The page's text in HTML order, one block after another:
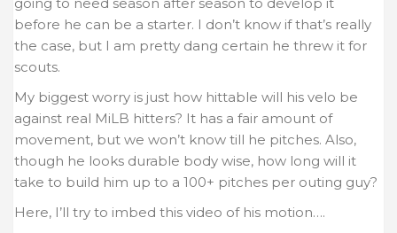
going to need season after season to develop it
before he can be a starter. I don’t know if that’s really
the case, but I am pretty dang certain he threw it for
scouts.
My biggest worry is just how hittable will his velo be
against real MiLB hitters? It has a fair amount of
movement, but we won’t know till he pitches. Also,
though he looks durable body wise, how long will it
take to build him up to a 100+ pitches per outing guy?
Here, I’ll try to imbed this video of his motion….